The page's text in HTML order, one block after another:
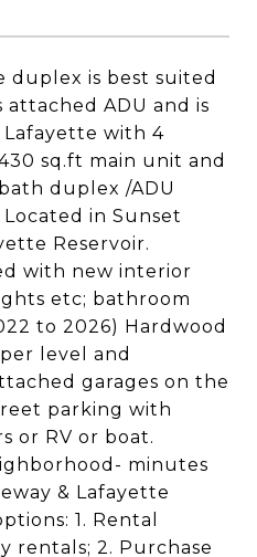
duplex is best suited
ADU and is
with 4
sq.ft main unit and
duplex /ADU
in Sunset
Reservoir.
with new interior
etc; bathroom
to 2026) Hardwood
level and
garages on the
parking with
or RV or boat.
minutes
& Lafayette
1. Rental
rentals; 2. Purchase